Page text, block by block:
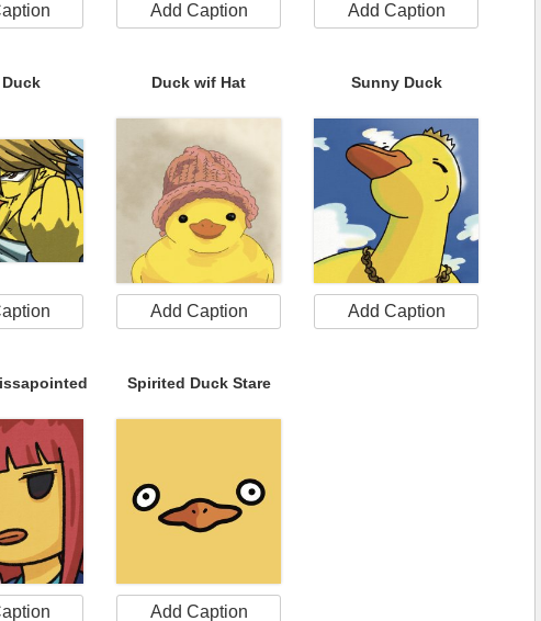
Add Caption Add Caption
Duck wif Hat
Add Caption
Sunny Duck
Add Caption
Spirited Duck Stare
Add Caption